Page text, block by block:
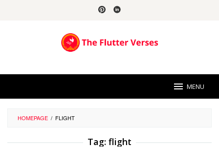
MENU
HOMEPAGE / FLIGHT
Tag: flight